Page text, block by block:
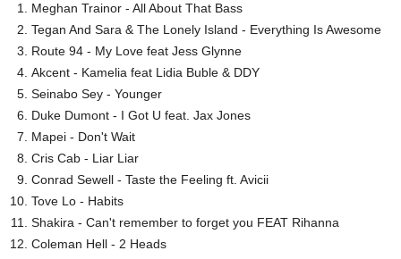
Meghan Trainor - All About That Bass
Tegan And Sara & The Lonely Island - Everything Is Awesome
Route 94 - My Love feat Jess Glynne
Akcent - Kamelia feat Lidia Buble & DDY
Seinabo Sey - Younger
Duke Dumont - I Got U feat. Jax Jones
Mapei - Don't Wait
Cris Cab - Liar Liar
Conrad Sewell - Taste the Feeling ft. Avicii
Tove Lo - Habits
Shakira - Can't remember to forget you FEAT Rihanna
Coleman Hell - 2 Heads